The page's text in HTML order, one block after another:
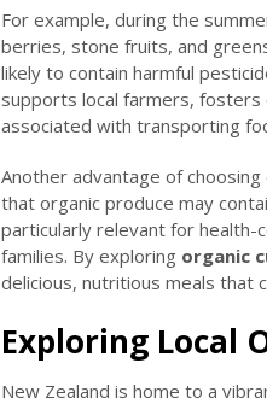
For example, during the
berries, stone fruits, and
likely to contain harmful
supports local farmers,
associated with transporting
Another advantage of
that organic produce may
particularly relevant for
families. By exploring organic
delicious, nutritious meals that
Exploring Local
New Zealand is home to a